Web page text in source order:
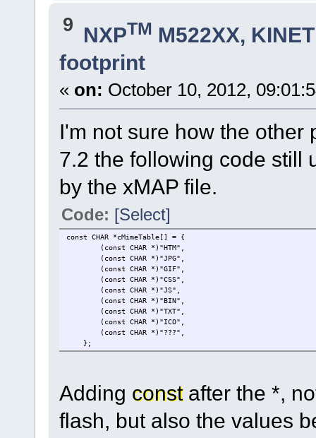
9 NXPTM M522XX,
footprint
« on: October 10, 2012,
I'm not sure how the other
7.2 the following code still
by the xMAP file.
Code: [Select]
const CHAR *cMimeTable[] = { // keep
(const CHAR *)"HTM", // HTML
(const CHAR *)"JPG", //
(const CHAR *)"GIF", //
(const CHAR *)"CSS", // CSS
(const CHAR *)"JS", //
(const CHAR *)"BIN", //
(const CHAR *)"TXT",
(const CHAR
(const CHAR *)"???", // all other
};
Adding constafter the *,
flash, but also the values